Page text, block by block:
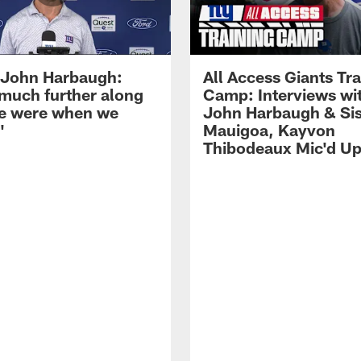
Harbaugh:
further along
were when we
All Access Giants
Camp: Interviews
John Harbaugh &
Mauigoa, Kayvon
Thibodeaux Mic'd Up